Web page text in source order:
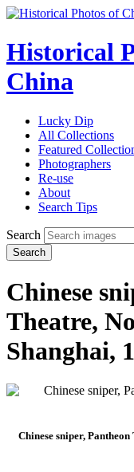
Historical
China
Lucky Dip
All Collections
Featured
Photographers
Re-use
About
Search Tips
Search
Search
Chinese
Theatre,
Shanghai,
Chinese sniper,